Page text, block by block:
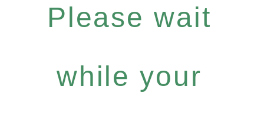
Please wait
while your